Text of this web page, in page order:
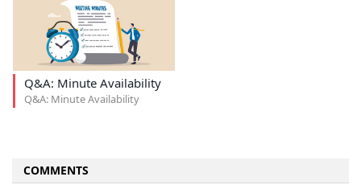
Q&A: Minute Availability
Q&A: Minute Availability
COMMENTS